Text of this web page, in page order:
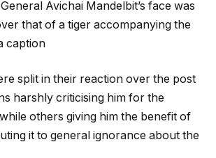
Avichai Mandelbit’s face was
that of a tiger accompanying the
caption
split in their reaction over the post
harshly criticising him for the
others giving him the benefit of
it to general ignorance about the